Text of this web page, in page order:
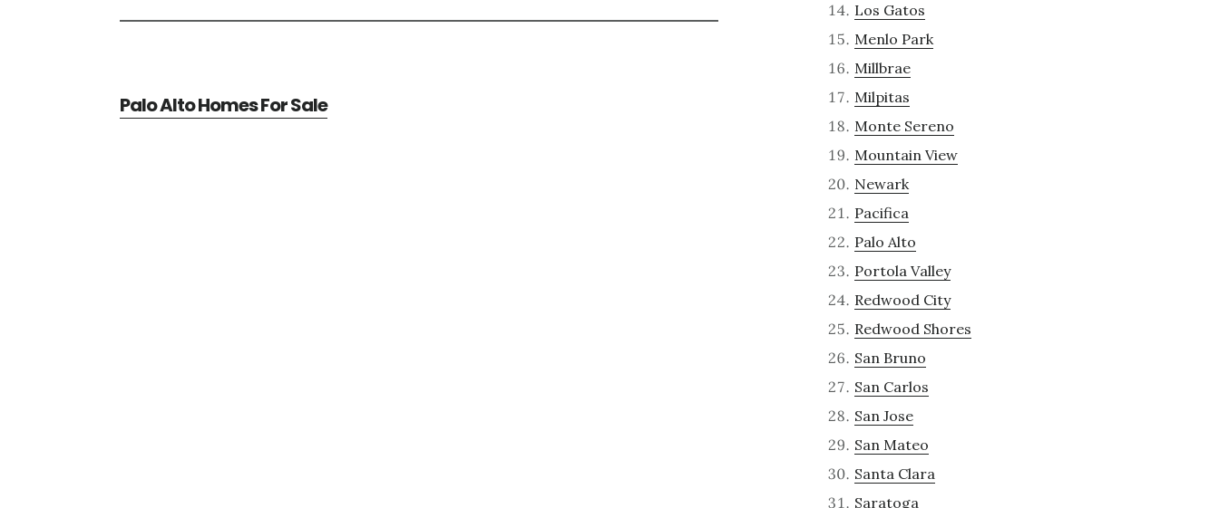
Palo Alto Homes For Sale
Los Gatos
Menlo Park
Millbrae
Milpitas
Monte Sereno
Mountain View
Newark
Pacifica
Palo Alto
Portola Valley
Redwood City
Redwood Shores
San Bruno
San Carlos
San Jose
San Mateo
Santa Clara
Saratoga